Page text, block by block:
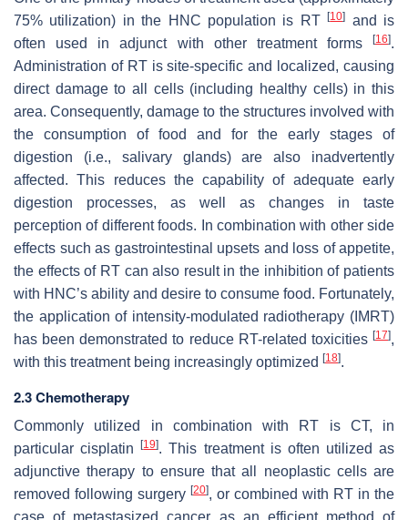
75% utilization) in the HNC population is RT[10]
and is
often used in adjunct with other treatment forms
[16].
Administration of RT is site-specific and localized, causing
direct damage to all cells (including healthy cells) in this
area. Consequently, damage to the structures involved with
the consumption of food and for the early stages of
digestion (i.e., salivary glands) are also inadvertently
affected. This reduces the capability of adequate early
digestion processes, as well as changes in taste
perception of different foods. In combination with other side
effects such as gastrointestinal upsets and loss of appetite,
the effects of RT can also result in the inhibition of patients
with HNC’s ability and desire to consume food. Fortunately,
the application of intensity-modulated radiotherapy (IMRT)
has been demonstrated to reduce RT-related toxicities [17],
with this treatment being increasingly optimized [18].
2.3 Chemotherapy
Commonly utilized in combination with RT is CT, in
particular cisplatin[19]. This treatment is often utilized as
adjunctive therapy to ensure that all neoplastic cells are
removed following surgery [20], or combined with RT in the
case of metastasized cancer as an efficient method of